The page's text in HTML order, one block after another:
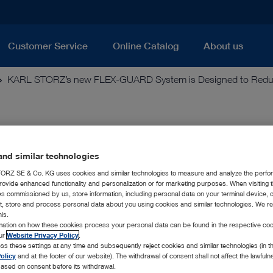
Customer Service Online Catalog About us
KARL STORZ’s new FLEX-GUARD System is Designed to
System is Designed to
Safeguards against Mechanical &
America, Inc., a leader in endoscopy and related
Fiber and Sheath System, which are used with KARL
safeguard the scope’s working channel from both
similar technologies
SE & Co. KG uses cookies and similar technologies to measure and analyze the
enhanced functionality and personalization or for marketing purposes. When visiting
commissioned by us, store information, including personal data on your terminal device,
store and process personal data about you using cookies and similar technologies. We
on how these cookies process your personal data can be found in the respective
Website Privacy Policy
these settings at any time and subsequently reject cookies and similar technologies (in
and at the footer of our website). The withdrawal of consent shall not affect the
on consent before its withdrawal.